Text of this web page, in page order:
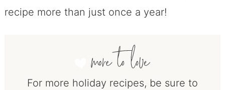
recipe more than just once a year!
For more holiday recipes, be sure to